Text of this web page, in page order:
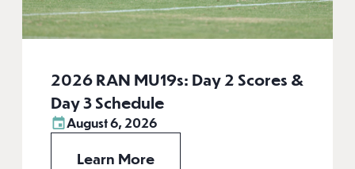
2026 RAN MU19s: Day 2 Scores &
Day 3 Schedule
August 6, 2026
Learn More